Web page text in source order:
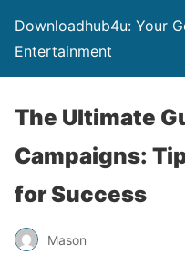
Downloadhub4u: Your
Entertainment
The Ultimate
Campaigns:
for Success
Mason